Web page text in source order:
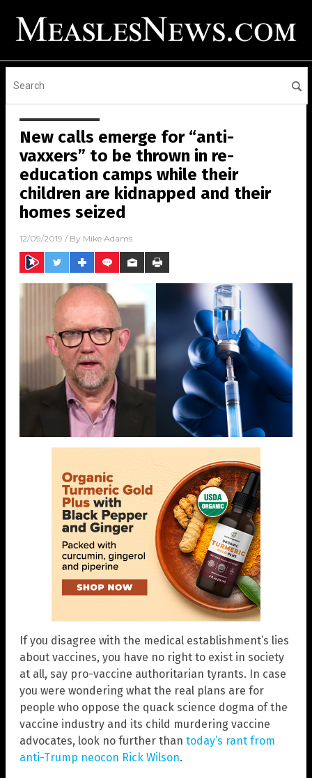
New calls emerge for “anti-
vaxxers” to be thrown in re-
education camps while their
children are kidnapped and their
homes seized
12/09/2019 / By Mike Adams
If you disagree with the medical establishment’s lies
about vaccines, you have no right to exist in society
at all, say pro-vaccine authoritarian tyrants. In case
you were wondering what the real plans are for
people who oppose the quack science dogma of the
vaccine industry and its child murdering vaccine
advocates, look no further than today’s rant from
anti-Trump neocon Rick Wilson.